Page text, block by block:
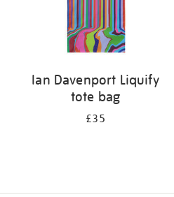
Ian Davenport Liquify
tote bag
£35